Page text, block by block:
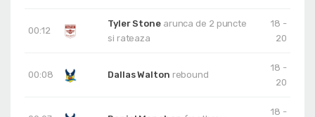
00:12
Tyler Stone arunca de 2 puncte
si rateaza
18 -
20
00:08 Dallas Walton rebound
18 -
20
18 -